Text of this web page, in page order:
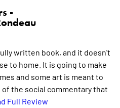
-
written book, and it doesn't
to home. It is going to make
and some art is meant to
the social commentary that
Full Review